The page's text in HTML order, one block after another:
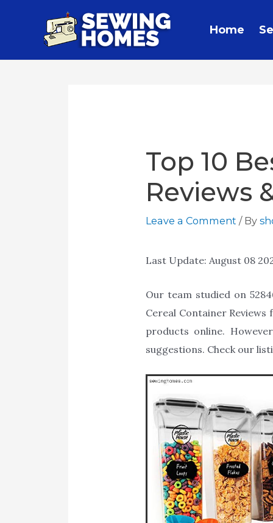
Home
Top 10
Reviews
Leave a Comment / By
Last Update: August 08
Our team studied on
Cereal Container
products online.
suggestions. Check our